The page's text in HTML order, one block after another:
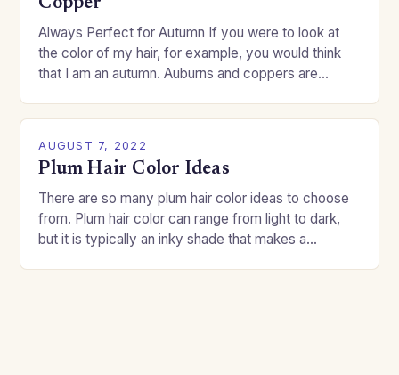
Copper
Always Perfect for Autumn If you were to look at
the color of my hair, for example, you would think
that I am an autumn. Auburns and coppers are
AUGUST 7, 2022
Plum Hair Color Ideas
There are so many plum hair color ideas to choose
from. Plum hair color can range from light to dark,
but it is typically an inky shade that makes a…